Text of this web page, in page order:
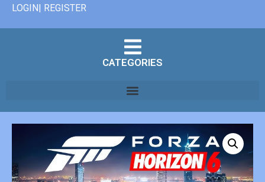
LOGIN| REGISTER
CATEGORIES